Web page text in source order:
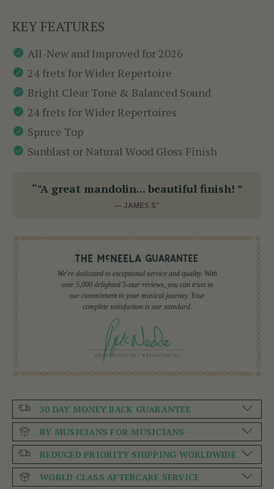
KEY FEATURES
All-New and Improved for 2026
24 frets for Wider Repertoire
Bright Clear Tone & Balanced Sound
24 frets for Wider Repertoires
Spruce Top
Sunblast or Natural Wood Gloss Finish
“"A great mandolin... beautiful finish! ”
— JAMES S"
We're dedicated to exceptional service and quality. With
over 5,000 delighted 5-star reviews, you can trust in
our commitment to your musical journey. Your
complete satisfaction is our standard.
30 DAY MONEY BACK GUARANTEE
BY MUSICIANS FOR MUSICIANS
REDUCED PRIORITY SHIPPING WORLDWIDE
WORLD CLASS AFTERCARE SERVICE